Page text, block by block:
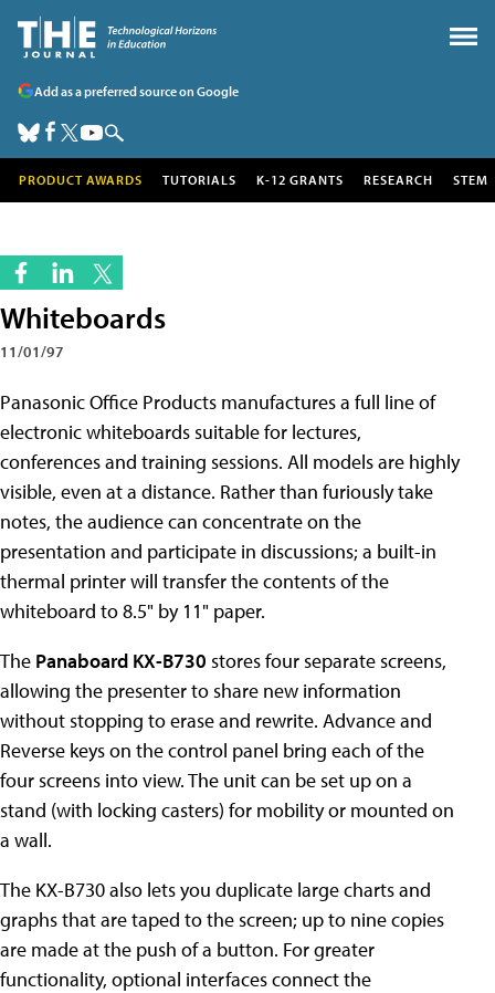
Add as a preferred source on Google
PRODUCT AWARDS TUTORIALS K-12 GRANTS RESEARCH STEM
Whiteboards
11/01/97
Panasonic Office Products manufactures a full line of
electronic whiteboards suitable for lectures,
conferences and training sessions. All models are highly
visible, even at a distance. Rather than furiously take
notes, the audience can concentrate on the
presentation and participate in discussions; a built-in
thermal printer will transfer the contents of the
whiteboard to 8.5" by 11" paper.
The Panaboard KX-B730 stores four separate screens,
allowing the presenter to share new information
without stopping to erase and rewrite. Advance and
Reverse keys on the control panel bring each of the
four screens into view. The unit can be set up on a
stand (with locking casters) for mobility or mounted on
a wall.
The KX-B730 also lets you duplicate large charts and
graphs that are taped to the screen; up to nine copies
are made at the push of a button. For greater
functionality, optional interfaces connect the